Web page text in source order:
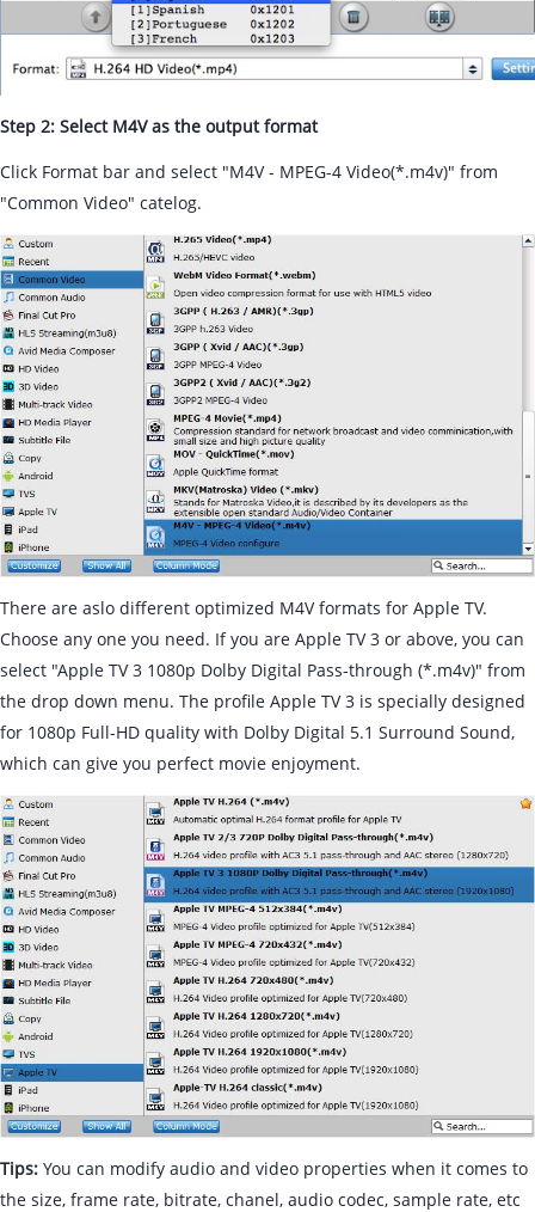
Step 2: Select M4V as the output format
Click Format bar and select "M4V - MPEG-4 Video(*.m4v)" from
"Common Video" catelog.
There are aslo different optimized M4V formats for Apple TV.
Choose any one you need. If you are Apple TV 3 or above, you can
select "Apple TV 3 1080p Dolby Digital Pass-through (*.m4v)" from
the drop down menu. The profile Apple TV 3 is specially designed
for 1080p Full-HD quality with Dolby Digital 5.1 Surround Sound,
which can give you perfect movie enjoyment.
Tips: You can modify audio and video properties when it comes to
the size, frame rate, bitrate, chanel, audio codec, sample rate, etc